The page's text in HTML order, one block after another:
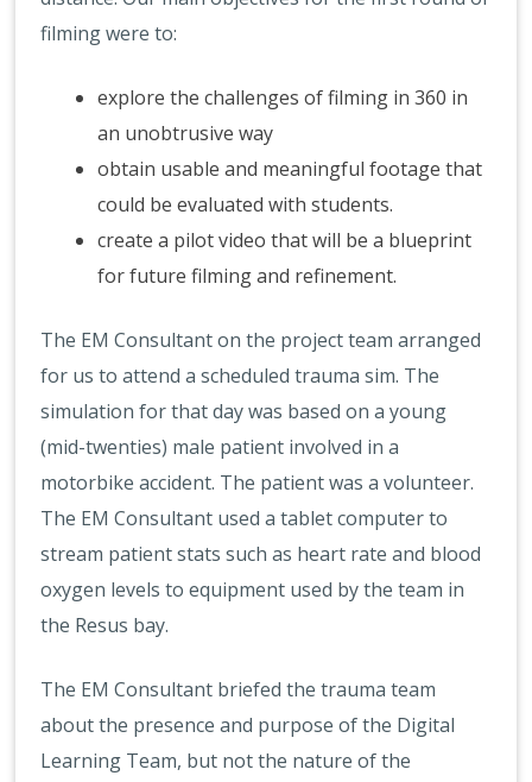
filming were to:
explore the challenges of filming in 360 in
an unobtrusive way
obtain usable and meaningful footage that
could be evaluated with students.
create a pilot video that will be a blueprint
for future filming and refinement.
The EM Consultant on the project team arranged
for us to attend a scheduled trauma sim. The
simulation for that day was based on a young
(mid-twenties) male patient involved in a
motorbike accident. The patient was a volunteer.
The EM Consultant used a tablet computer to
stream patient stats such as heart rate and blood
oxygen levels to equipment used by the team in
the Resus bay.
The EM Consultant briefed the trauma team
about the presence and purpose of the Digital
Learning Team, but not the nature of the